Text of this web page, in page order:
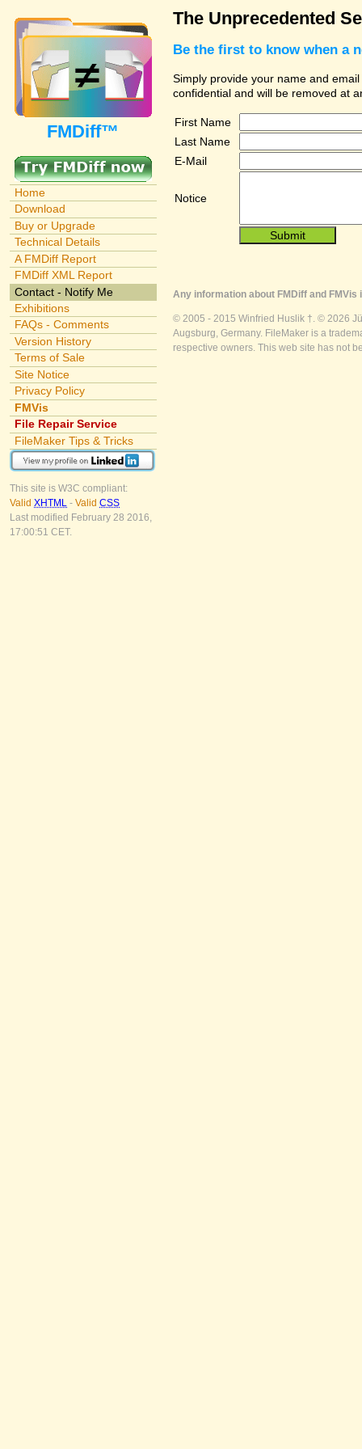
FMDiff™
Home
Download
Buy or Upgrade
Technical Details
A FMDiff Report
FMDiff XML Report
Contact - Notify Me
Exhibitions
FAQs - Comments
Version History
Terms of Sale
Site Notice
Privacy Policy
FMVis
File Repair Service
FileMaker Tips & Tricks
This site is W3C compliant:
Valid XHTML - Valid CSS
Last modified February 28 2016,
17:00:51 CET.
The Unprecedented
Be the first to know when a
Simply provide your name and
confidential and will be removed at
First Name
Last Name
E-Mail
Notice
Any information about FMDiff and
© 2005 - 2015 Winfried Huslik †. © 2026
Augsburg, Germany. FileMaker is a
respective owners. This web site has not